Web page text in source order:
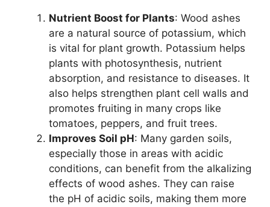
Nutrient Boost for Plants: Wood ashes
are a natural source of potassium, which
is vital for plant growth. Potassium helps
plants with photosynthesis, nutrient
absorption, and resistance to diseases. It
also helps strengthen plant cell walls and
promotes fruiting in many crops like
tomatoes, peppers, and fruit trees.
Improves Soil pH: Many garden soils,
especially those in areas with acidic
conditions, can benefit from the alkalizing
effects of wood ashes. They can raise
the pH of acidic soils, making them more